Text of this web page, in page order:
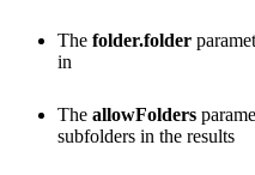
The folder.folder
in
The allowFolders
subfolders in the results